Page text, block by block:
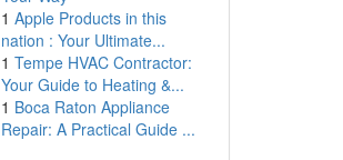
1 Apple Products in this
nation : Your Ultimate...
1 Tempe HVAC Contractor:
Your Guide to Heating &...
1 Boca Raton Appliance
Repair: A Practical Guide ...